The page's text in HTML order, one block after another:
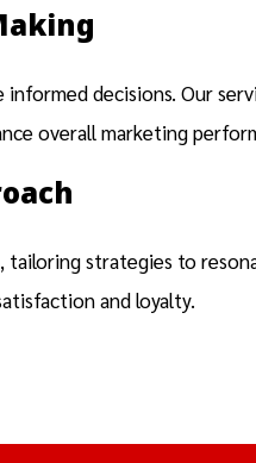
decisions. Our
overall marketing
tailoring strategies to
and loyalty.